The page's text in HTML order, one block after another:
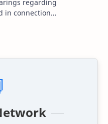
regarding
in connection